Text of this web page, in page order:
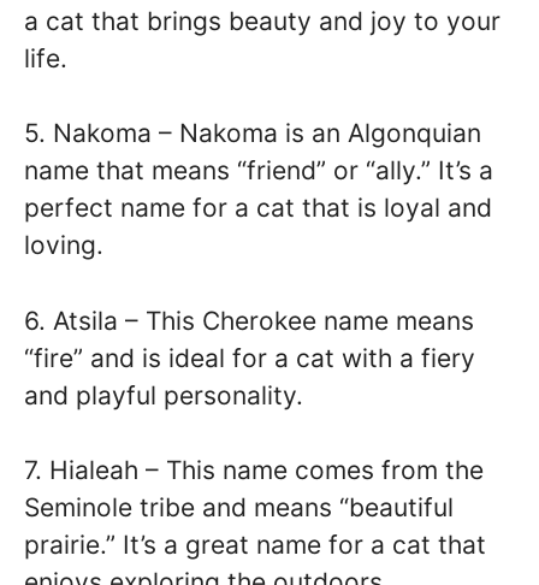
a cat that brings beauty and joy to your
life.
5. Nakoma – Nakoma is an Algonquian
name that means “friend” or “ally.” It’s a
perfect name for a cat that is loyal and
loving.
6. Atsila – This Cherokee name means
“fire” and is ideal for a cat with a fiery
and playful personality.
7. Hialeah – This name comes from the
Seminole tribe and means “beautiful
prairie.” It’s a great name for a cat that